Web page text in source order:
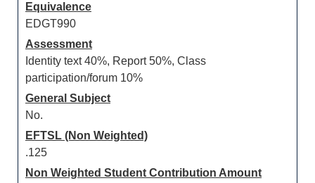
Equivalence
EDGT990
Assessment
Identity text 40%, Report 50%, Class
participation/forum 10%
General Subject
No.
EFTSL (Non Weighted)
.125
Non Weighted Student Contribution Amount